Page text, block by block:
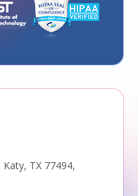
Katy, TX 77494,